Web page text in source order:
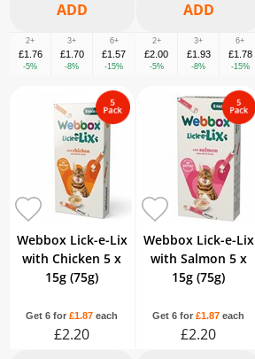
2+
£1.76
-5%
3+
£1.70
-8%
6+
£1.57
-15%
2+
£2.00
-5%
3+
£1.93
-8%
6+
£1.78
-15%
Webbox Lick-e-Lix
with Chicken 5 x
15g (75g)
Get 6 for£1.87 each
£2.20
Webbox Lick-e-Lix
with Salmon 5 x
15g (75g)
Get 6 for £1.87 each
£2.20